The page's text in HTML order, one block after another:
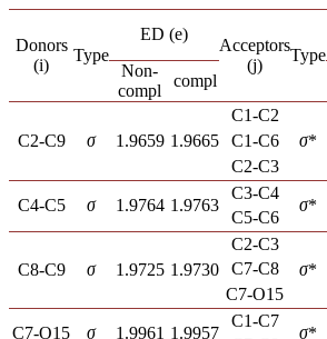
Donors
(i)
Type
ED (e)
Acceptors
(j)
Type
Non-
compl
compl
C2-C9 σ 1.9659 1.9665
C1-C2
σ*
C1-C6
C2-C3
C4-C5 σ 1.9764 1.9763
C3-C4
σ*
C5-C6
C8-C9 σ 1.9725 1.9730
C2-C3
σ*
C7-C8
C7-O15
C7-O15 σ 1.9961 1.9957
C1-C7
σ*